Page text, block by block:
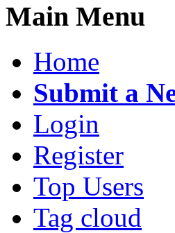
Main Menu
Home
Submit a
Login
Register
Top Users
Tag cloud